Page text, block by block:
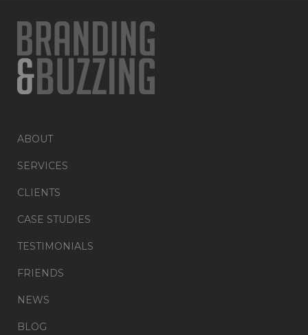
ABOUT
SERVICES
CLIENTS
CASE STUDIES
TESTIMONIALS
FRIENDS
NEWS
BLOG